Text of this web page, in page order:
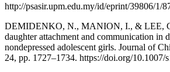
http://psasir.upm.edu.my/id/eprint/39806/1/
DEMIDENKO, N., MANION, I., & LEE,
daughter attachment and communication in
nondepressed adolescent girls. Journal of
24, pp. 1727–1734. https://doi.org/10.1007/